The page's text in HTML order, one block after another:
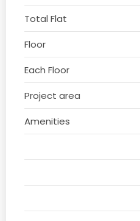
Total Flat
Floor
Each Floor
Project area
Amenities